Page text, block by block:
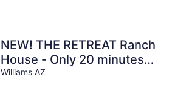
NEW! THE RETREAT Ranch
House - Only 20 minutes
from the Grand Canyon
Williams AZ